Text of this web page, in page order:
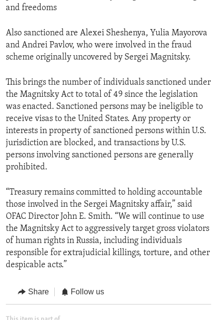
and freedoms
Also sanctioned are Alexei Sheshenya, Yulia Mayorova
and Andrei Pavlov, who were involved in the fraud
scheme originally uncovered by Sergei Magnitsky.
This brings the number of individuals sanctioned under
the Magnitsky Act to total of 49 since the legislation
was enacted. Sanctioned persons may be ineligible to
receive visas to the United States. Any property or
interests in property of sanctioned persons within U.S.
jurisdiction are blocked, and transactions by U.S.
persons involving sanctioned persons are generally
prohibited.
“Treasury remains committed to holding accountable
those involved in the Sergei Magnitsky affair,” said
OFAC Director John E. Smith. “We will continue to use
the Magnitsky Act to aggressively target gross violators
of human rights in Russia, including individuals
responsible for extrajudicial killings, torture, and other
despicable acts.”
Share Follow us